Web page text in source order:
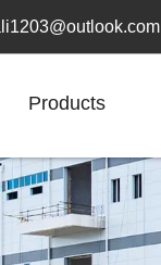
Products